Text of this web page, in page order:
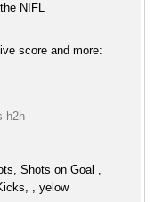
NIFL
score and more:
h2h
Shots on Goal ,
, yelow